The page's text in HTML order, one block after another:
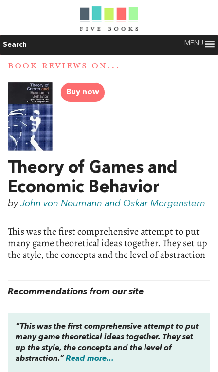
Search MENU
BOOK REVIEWS ON...
Buy now
Theory of Games and
Economic Behavior
by John von Neumann and Oskar Morgenstern
This was the first comprehensive attempt to put
many game theoretical ideas together. They set up
the style, the concepts and the level of abstraction
Recommendations from our site
“This was the first comprehensive attempt to put
many game theoretical ideas together. They set
up the style, the concepts and the level of
abstraction.” Read more...